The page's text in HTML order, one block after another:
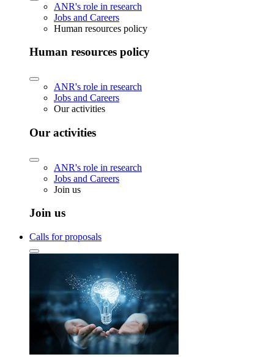
ANR's role in research
Jobs and Careers
Human resources policy
Human resources policy
ANR's role in research
Jobs and Careers
Our activities
Our activities
ANR's role in research
Jobs and Careers
Join us
Join us
Calls for proposals